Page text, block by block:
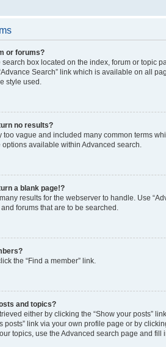
or forums?
search box located on the index, forum or topic
Search” link which is available on all
style used.
no results?
too vague and included many common terms
available within Advanced search.
a blank page!?
results for the webserver to handle. Use
forums that are to be searched.
the “Find a member” link.
and topics?
either by clicking the “Show your posts”
posts” link via your own profile page or by
topics, use the Advanced search page and